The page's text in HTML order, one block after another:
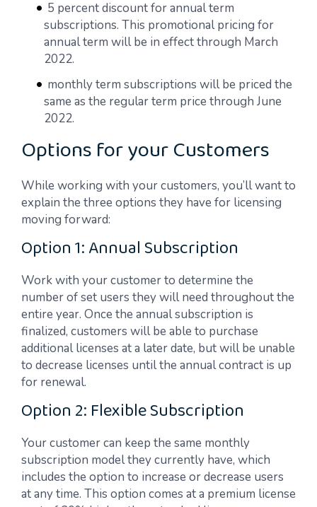
5 percent discount for annual term
subscriptions. This promotional pricing for
annual term will be in effect through March
2022.
monthly term subscriptions will be priced the
same as the regular term price through June
2022.
Options for your Customers
While working with your customers, you’ll want to
explain the three options they have for licensing
moving forward:
Option 1: Annual Subscription
Work with your customer to determine the
number of set users they will need throughout the
entire year. Once the annual subscription is
finalized, customers will be able to purchase
additional licenses at a later date, but will be unable
to decrease licenses until the annual contract is up
for renewal.
Option 2: Flexible Subscription
Your customer can keep the same monthly
subscription model they currently have, which
includes the option to increase or decrease users
at any time. This option comes at a premium license